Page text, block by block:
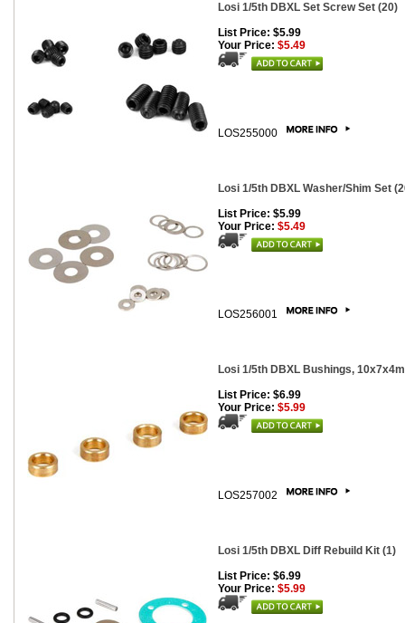
Losi 1/5th DBXL Set Screw Set (20)
List Price: $5.99
Your Price: $5.49
LOS255000
Losi 1/5th DBXL Washer/Shim Set
List Price: $5.99
Your Price: $5.49
LOS256001
Losi 1/5th DBXL Bushings,
List Price: $6.99
Your Price: $5.99
LOS257002
Losi 1/5th DBXL Diff Rebuild Kit (1)
List Price: $6.99
Your Price: $5.99